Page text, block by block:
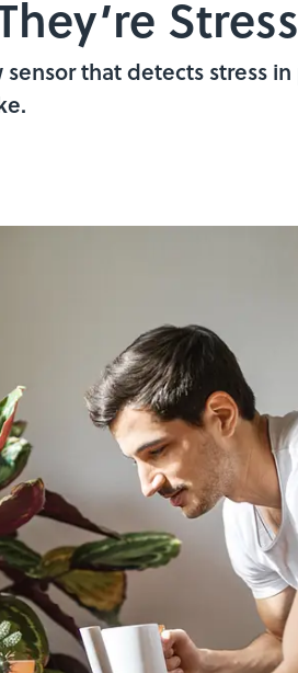
that detects stress